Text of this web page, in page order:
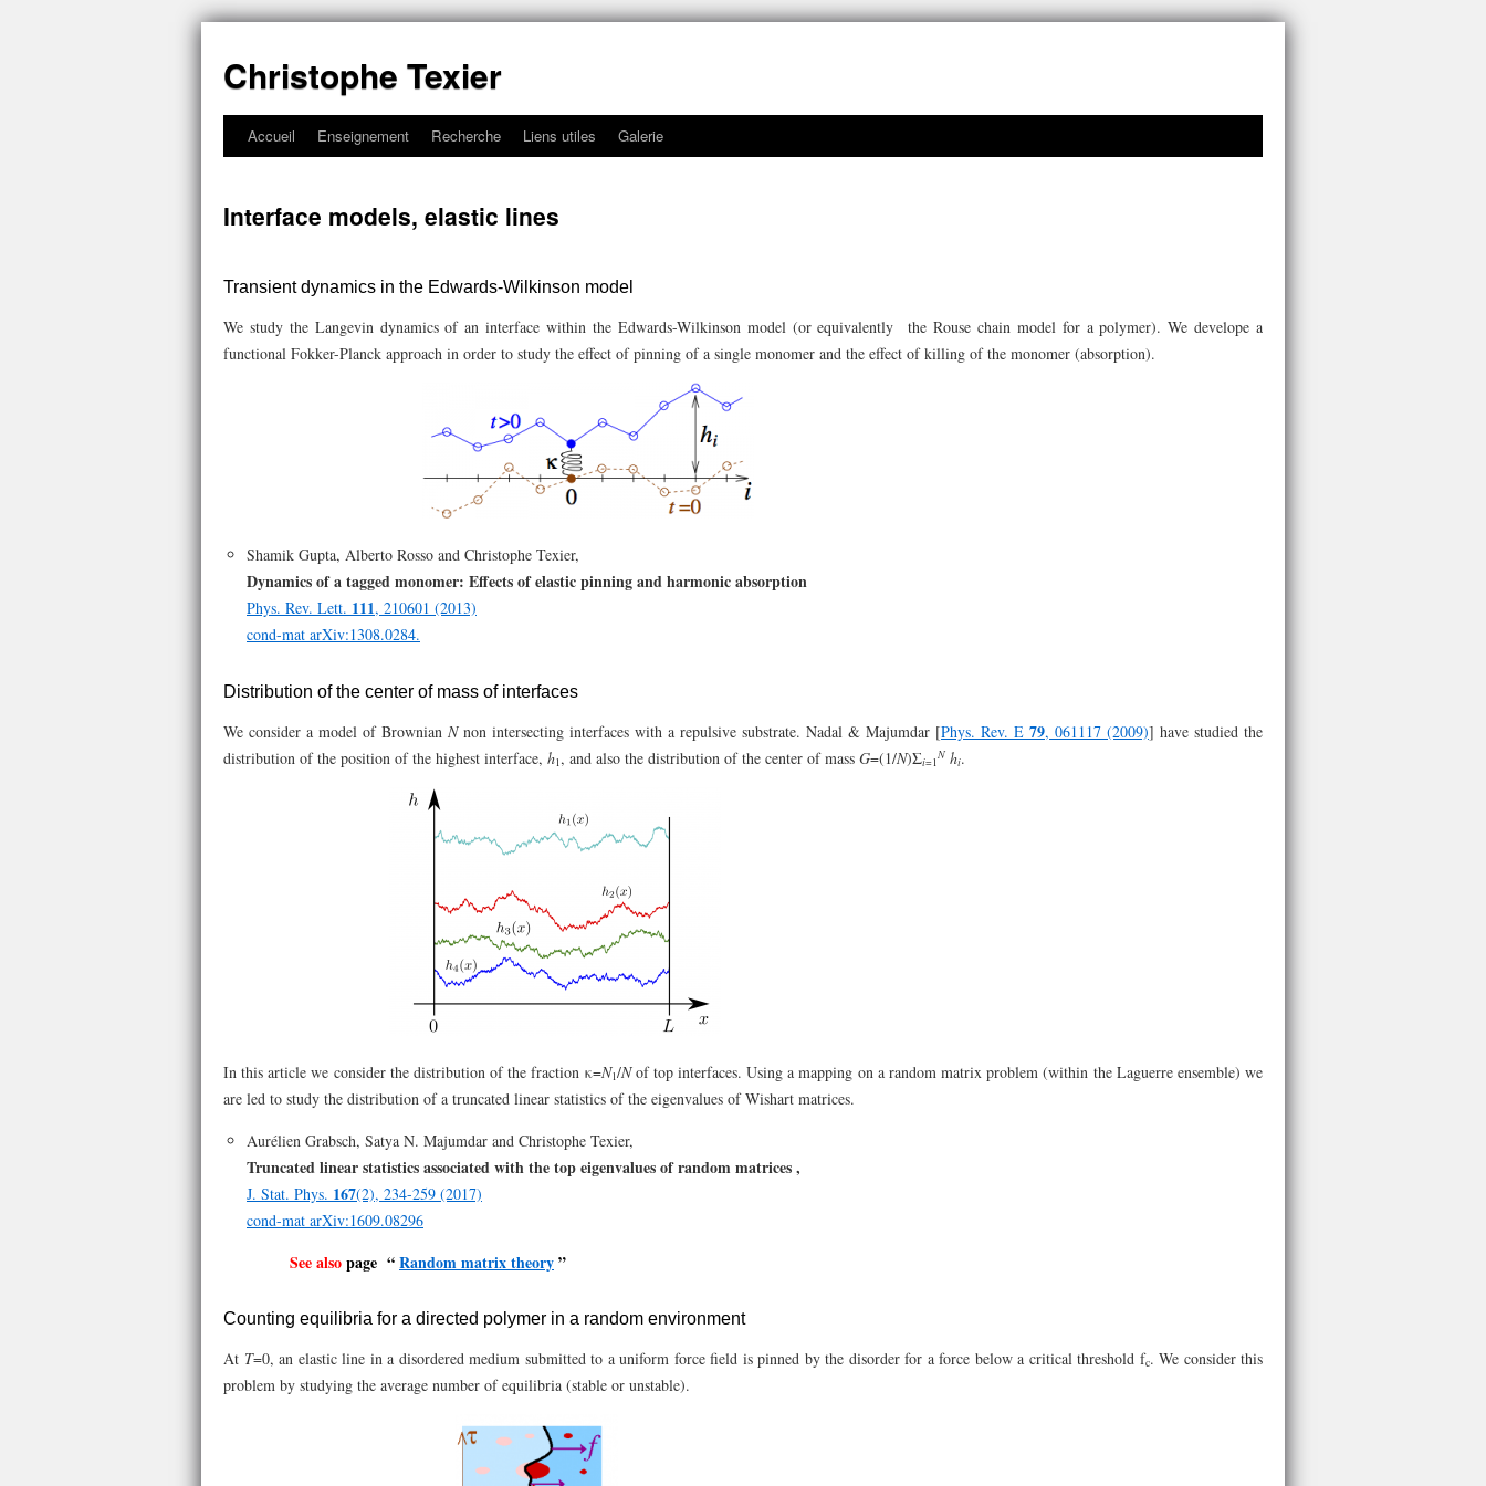
Christophe Texier
Accueil Enseignement Recherche Liens utiles Galerie
Interface models, elastic lines
Transient dynamics in the Edwards-Wilkinson model
We study the Langevin dynamics of an interface within the Edwards-Wilkinson model (or equivalently the Rouse chain model for a polymer). We develope a
functional Fokker-Planck approach in order to study the effect of pinning of a single monomer and the effect of killing of the monomer (absorption).
Shamik Gupta, Alberto Rosso and Christophe Texier,
Dynamics of a tagged monomer: Effects of elastic pinning and harmonic absorption
Phys. Rev. Lett. 111, 210601 (2013)
cond-mat arXiv:1308.0284.
Distribution of the center of mass of interfaces
We consider a model of Brownian Nnon intersecting interfaces with a repulsive substrate. Nadal & Majumdar [Phys. Rev. E 79, 061117 (2009)] have studied the
distribution of the position of the highest interface, h1, and also the distribution of the center of mass G=(1/N)Σi=1N hi.
In this article we consider the distribution of the fraction κ=N1/Nof top interfaces. Using a mapping on a random matrix problem (within the Laguerre ensemble) we
are led to study the distribution of a truncated linear statistics of the eigenvalues of Wishart matrices.
Aurélien Grabsch, Satya N. Majumdar and Christophe Texier,
Truncated linear statistics associated with the top eigenvalues of random matrices ,
J. Stat. Phys. 167(2), 234-259 (2017)
cond-mat arXiv:1609.08296
See alsopage “Random matrix theory”
Counting equilibria for a directed polymer in a random environment
At T=0, an elastic line in a disordered medium submitted to a uniform force field is pinned by the disorder for a force below a critical threshold fc. We consider this
problem by studying the average number of equilibria (stable or unstable).